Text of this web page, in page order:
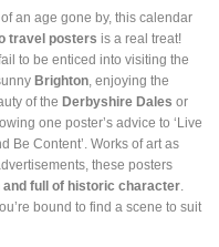
an age gone by, this calendar
travel posters is a real treat!
to be enticed into visiting the
Brighton , enjoying the
of the Derbyshire Dales or
one poster’s advice to ‘Live
Be Content’. Works of art as
these posters
and full of historic character
bound to find a scene to suit